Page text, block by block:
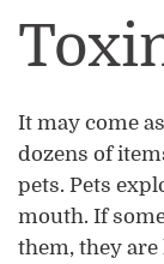
It may come
dozens of
pets. Pets
mouth. If
them, they are